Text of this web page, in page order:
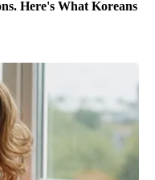
Here's What Koreans